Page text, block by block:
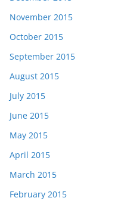
November 2015
October 2015
September 2015
August 2015
July 2015
June 2015
May 2015
April 2015
March 2015
February 2015